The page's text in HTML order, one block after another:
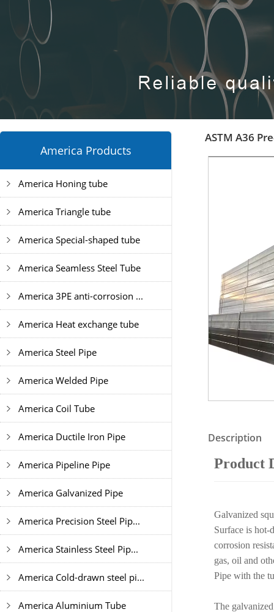
ASTM A36
Description
Product
Galvanized
Surface is
corrosion
gas, oil and
Pipe with the
The
America Products
America Honing tube
America Triangle tube
America Special-shaped tube
America Seamless Steel Tube
America 3PE anti-corrosion ...
America Heat exchange tube
America Steel Pipe
America Welded Pipe
America Coil Tube
America Ductile Iron Pipe
America Pipeline Pipe
America Galvanized Pipe
America Precision Steel Pip...
America Stainless Steel Pip...
America Cold-drawn steel pi...
America Aluminium Tube